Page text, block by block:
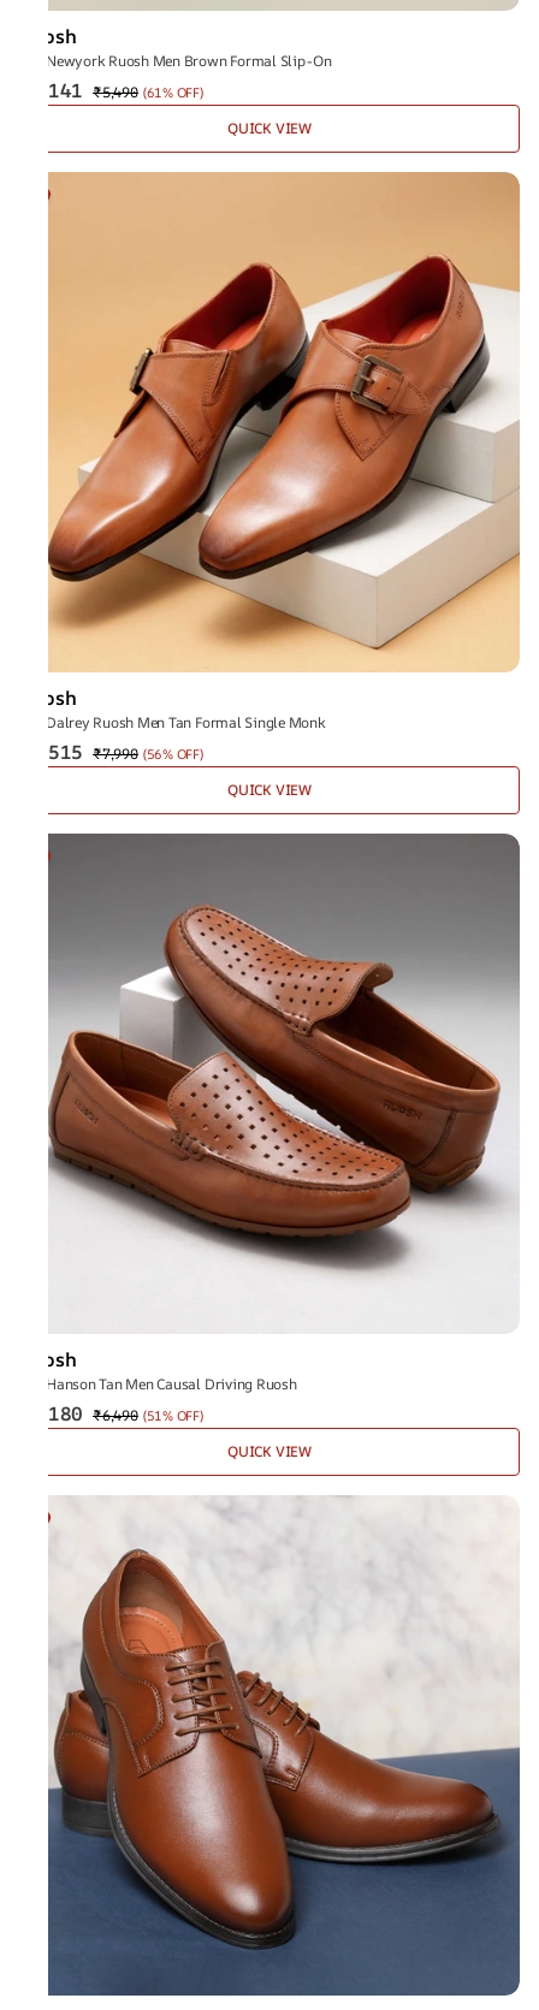
Ruosh
The Newyork Ruosh Men Brown Formal Slip-On
₹2,141 ₹5,490 (61% OFF)
QUICK VIEW
Ruosh
The Dalrey Ruosh Men Tan Formal Single Monk
₹3,515 ₹7,990 (56% OFF)
QUICK VIEW
Ruosh
The Hanson Tan Men Causal Driving Ruosh
₹3,180 ₹6,490 (51% OFF)
QUICK VIEW